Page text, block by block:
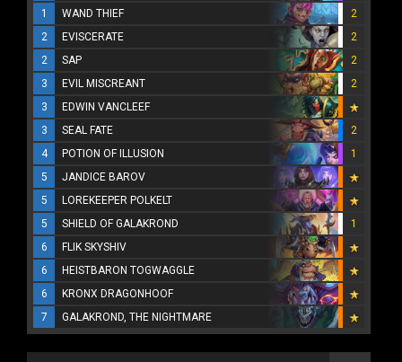
1
WAND THIEF
2
2
EVISCERATE
2
2
SAP
2
3
EVIL MISCREANT
2
3
EDWIN VANCLEEF
3
SEAL FATE
2
4
POTION OF ILLUSION
1
5
JANDICE BAROV
5
LOREKEEPER POLKELT
5
SHIELD OF GALAKROND
1
6
FLIK SKYSHIV
6
HEISTBARON TOGWAGGLE
6
KRONX DRAGONHOOF
7
GALAKROND, THE NIGHTMARE